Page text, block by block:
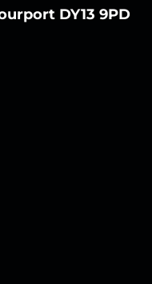
DY13 9PD